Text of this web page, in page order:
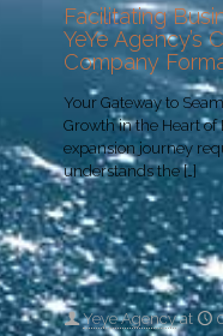
Facilitating
YeYe Agency’s
Company
Your Gateway to
Growth in the Heart
expansion journey
understands the[…]
Yeye Agency at